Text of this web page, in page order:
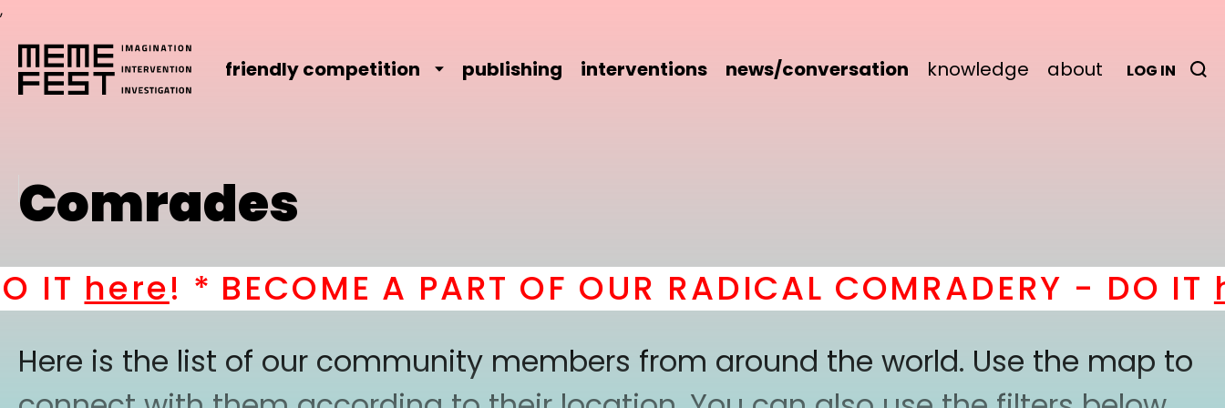
,
friendly competition publishing interventions news/conversation knowledge about LOG IN
Comrades
here! * BECOME A PART OF OUR RADICAL COMRADERY - DO IT
Here is the list of our community members from around the world. Use the map to